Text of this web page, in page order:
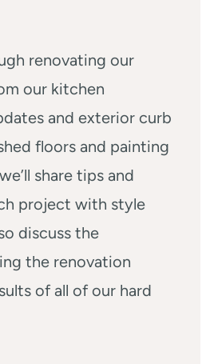
renovating our
our kitchen
and exterior curb
floors and painting
share tips and
project with style
discuss the
the renovation
of all of our hard